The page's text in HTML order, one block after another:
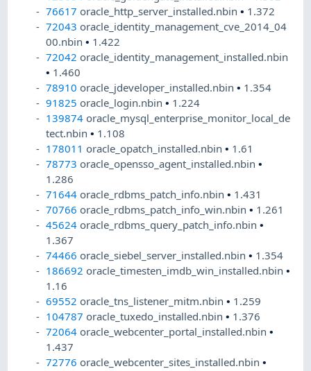
76617 oracle_http_server_installed.nbin• 1.372
72043 oracle_identity_management_cve_2014_04
00.nbin• 1.422
72042 oracle_identity_management_installed.nbin
• 1.460
78910 oracle_jdeveloper_installed.nbin• 1.354
91825 oracle_login.nbin• 1.224
139874 oracle_mysql_enterprise_monitor_local_de
tect.nbin• 1.108
178011 oracle_opatch_installed.nbin• 1.61
78773 oracle_opensso_agent_installed.nbin•
1.286
71644 oracle_rdbms_patch_info.nbin• 1.431
70766 oracle_rdbms_patch_info_win.nbin• 1.261
45624 oracle_rdbms_query_patch_info.nbin•
1.367
74466 oracle_siebel_server_installed.nbin• 1.354
186692 oracle_timesten_imdb_win_installed.nbin•
1.16
69552 oracle_tns_listener_mitm.nbin• 1.259
104787 oracle_tuxedo_installed.nbin• 1.376
72064 oracle_webcenter_portal_installed.nbin•
1.437
72776 oracle_webcenter_sites_installed.nbin•